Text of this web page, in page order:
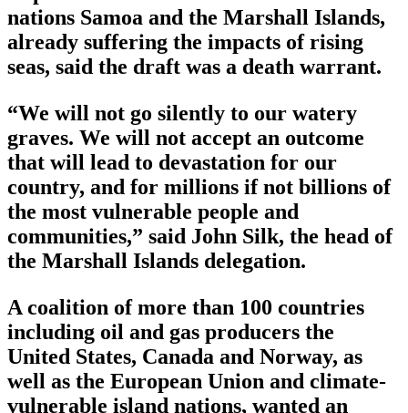
nations Samoa and the Marshall Islands,
already suffering the impacts of rising
seas, said the draft was a death warrant.
“We will not go silently to our watery
graves. We will not accept an outcome
that will lead to devastation for our
country, and for millions if not billions of
the most vulnerable people and
communities,” said John Silk, the head of
the Marshall Islands delegation.
A coalition of more than 100 countries
including oil and gas producers the
United States, Canada and Norway, as
well as the European Union and climate-
vulnerable island nations, wanted an